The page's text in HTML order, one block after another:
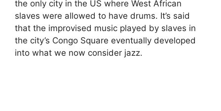
the only city in the US where West African
slaves were allowed to have drums. It’s said
that the improvised music played by slaves in
the city’s Congo Square eventually developed
into what we now consider jazz.